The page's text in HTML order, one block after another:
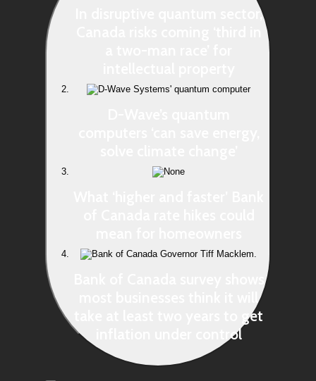
In disruptive quantum sector,
take at least two years to get
inflation under control